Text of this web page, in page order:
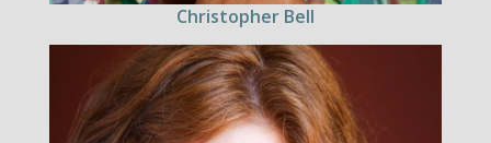
Christopher Bell